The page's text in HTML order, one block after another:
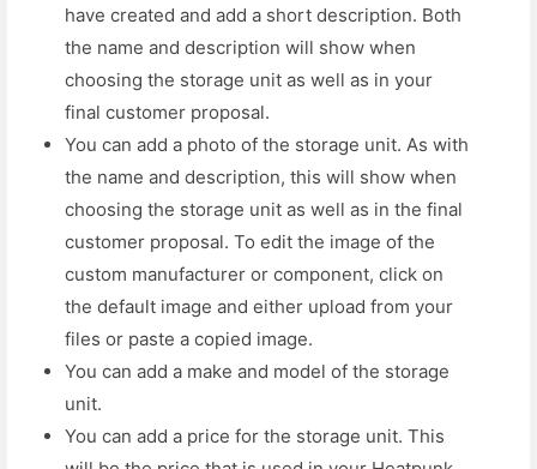
have created and add a short description. Both
the name and description will show when
choosing the storage unit as well as in your
final customer proposal.
You can add a photo of the storage unit. As with
the name and description, this will show when
choosing the storage unit as well as in the final
customer proposal. To edit the image of the
custom manufacturer or component, click on
the default image and either upload from your
files or paste a copied image.
You can add a make and model of the storage
unit.
You can add a price for the storage unit. This